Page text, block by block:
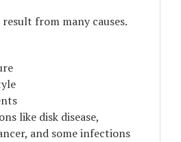
from many causes.
like disk disease,
and some infections